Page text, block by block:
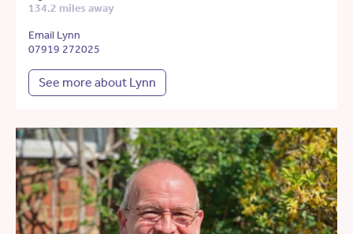
134.2 miles away
Email Lynn
07919 272025
See more about Lynn